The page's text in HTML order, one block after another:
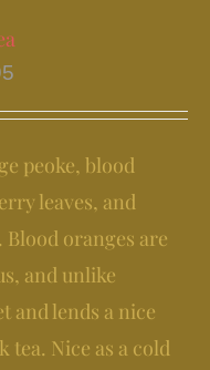
through
$24.95
peoke, blood
leaves, and
oranges are
and unlike
and lends a nice
tea. Nice as a cold